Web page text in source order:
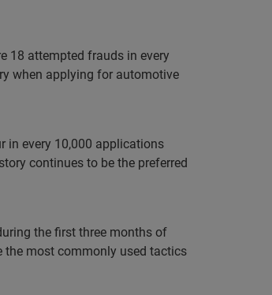
18 attempted frauds in every
when applying for automotive
in every 10,000 applications
continues to be the preferred
the first three months of
the most commonly used tactics